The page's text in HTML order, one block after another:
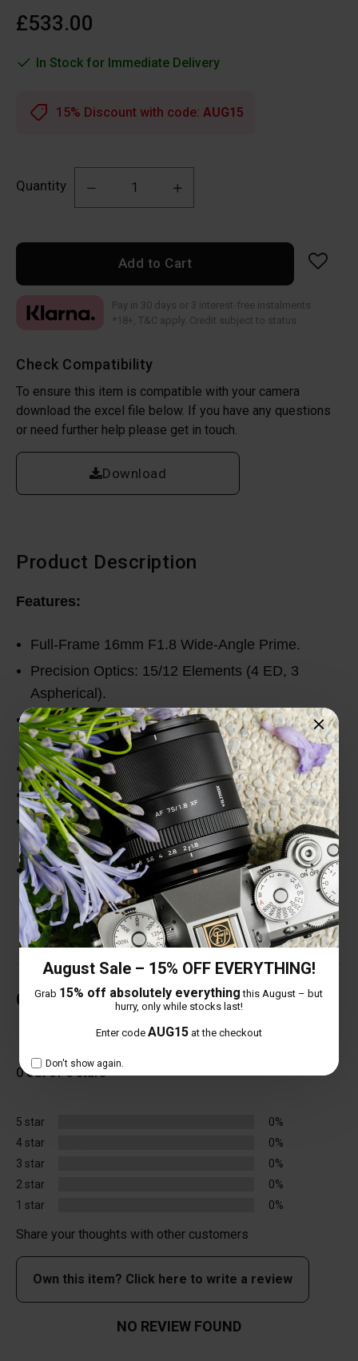
August Sale – 15% OFF EVERYTHING!
Grab 15% off absolutely everything this August – but
hurry, only while stocks last!
Enter code AUG15at the checkout
Don't show again.
£533.00
In Stock for Immediate Delivery
Quantity
Add to Cart
Check Compatibility
To ensure this item is compatible with your camera
download the excel file below. If you have any questions
or need further help please get in touch.
Download
15% Discount with code: AUG15
Pay in 30 days or 3 interest-free instalments
*18+, T&C apply. Credit subject to status
Product Description
Features:
Full-Frame 16mm F1.8 Wide-Angle Prime.
Precision Optics: 15/12 Elements (4 ED, 3
Aspherical).
Fast, Accurate STM Autofocus for Photo and
Video.
Durable Build with High-Grade Weather Sealed.
Excellent Distortion and Coma Control.
Smooth Focus Switching with Minimal Focus
Breathing.
77mm Filter Thread and Non-Bulb-Shaped
design.
Customer Reviews
0 out of 5 stars
5 star
0%
4 star
0%
3 star
0%
2 star
0%
1 star
0%
Share your thoughts with other customers
Own this item? Click here to write a review
NO REVIEW FOUND